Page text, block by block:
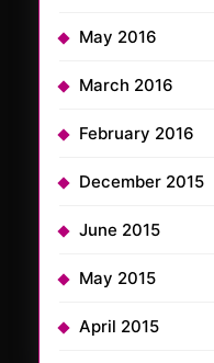
May 2016
March 2016
February 2016
December 2015
June 2015
May 2015
April 2015